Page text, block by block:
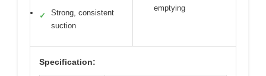
✓
Strong, consistent
suction
emptying
Specification: